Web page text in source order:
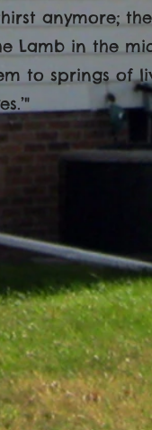
anymore;
Lamb in the
to springs of